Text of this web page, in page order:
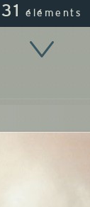
31 éléments